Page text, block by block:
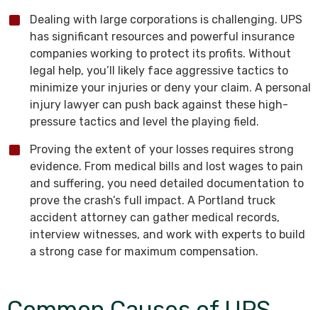
Dealing with large corporations is challenging. UPS
has significant resources and powerful insurance
companies working to protect its profits. Without
legal help, you’ll likely face aggressive tactics to
minimize your injuries or deny your claim. A personal
injury lawyer can push back against these high-
pressure tactics and level the playing field.
Proving the extent of your losses requires strong
evidence. From medical bills and lost wages to pain
and suffering, you need detailed documentation to
prove the crash’s full impact. A Portland truck
accident attorney can gather medical records,
interview witnesses, and work with experts to build
a strong case for maximum compensation.